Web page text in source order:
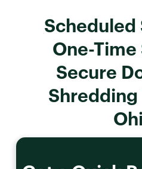
Scheduled
One-Time
Secure